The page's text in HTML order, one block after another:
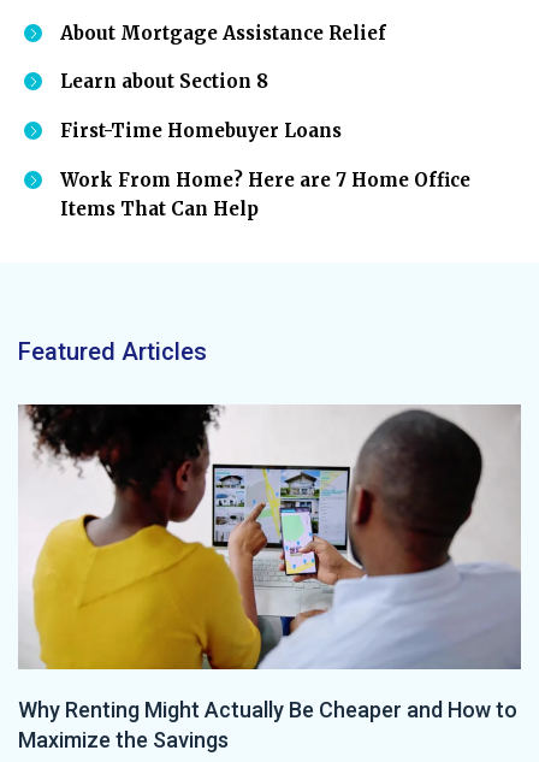
About Mortgage Assistance Relief
Learn about Section 8
First-Time Homebuyer Loans
Work From Home? Here are 7 Home Office
Items That Can Help
Featured Articles
Why Renting Might Actually Be Cheaper and How to
Maximize the Savings